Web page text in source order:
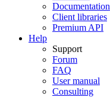
Documentation
Client libraries
Premium API
Help
Support
Forum
FAQ
User manual
Consulting